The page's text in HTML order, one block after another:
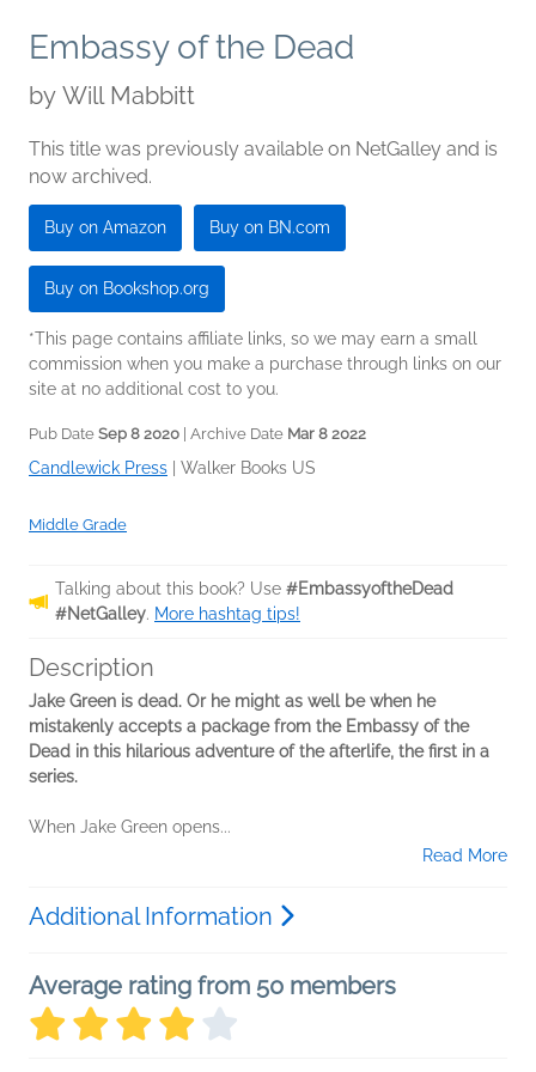
Embassy of the Dead
by Will Mabbitt
This title was previously available on NetGalley and is
now archived.
Buy on Amazon Buy on BN.com
Buy on Bookshop.org
*This page contains affiliate links, so we may earn a small
commission when you make a purchase through links on our
site at no additional cost to you.
Pub Date Sep 8 2020 | Archive Date Mar 8 2022
Candlewick Press Walker Books US
Middle Grade
Talking about this book? Use #EmbassyoftheDead
#NetGalley. More hashtag tips!
Description
Jake Green is dead. Or he might as well be when he
mistakenly accepts a package from the Embassy of the
Dead in this hilarious adventure of the afterlife, the first in a
series.
When Jake Green opens...
Read More
Additional Information
Average rating from 50 members